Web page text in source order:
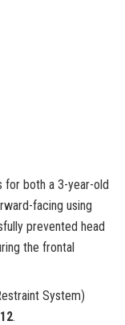
for both a 3-year-old
facing using
prevented head
the frontal
System)
.